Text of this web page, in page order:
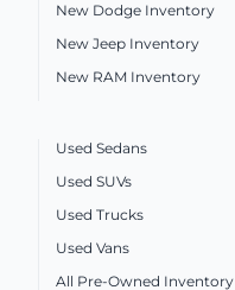
New Dodge Inventory
New Jeep Inventory
New RAM Inventory
Used Sedans
Used SUVs
Used Trucks
Used Vans
All Pre-Owned Inventory